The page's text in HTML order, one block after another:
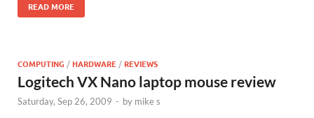
READ MORE
COMPUTING /HARDWARE/REVIEWS
Logitech VX Nano laptop mouse review
Saturday, Sep 26, 2009 - by mike s